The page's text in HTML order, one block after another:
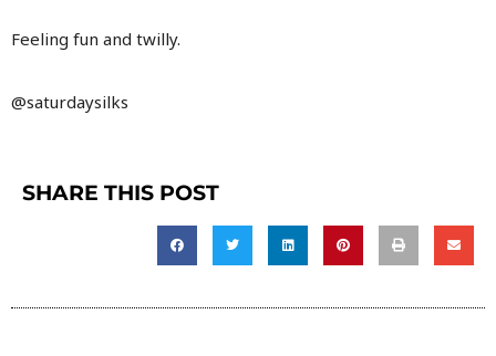
Feeling fun and twilly.
@saturdaysilks
SHARE THIS POST